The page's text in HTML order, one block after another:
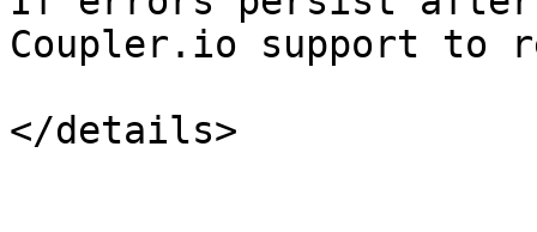
Coupler.io support to
</details>